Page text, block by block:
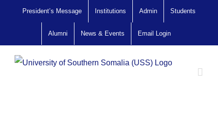
President’s Message Institutions Admin Students
Alumni News & Events Email Login